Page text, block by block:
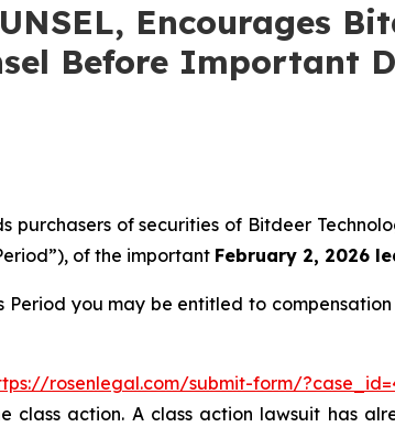
Encourages
Before Important
of securities of Bitdeer
of the important February 2, 2026
you may be entitled to
rosenlegal.com/submit-form/
class action. A class action lawsuit has